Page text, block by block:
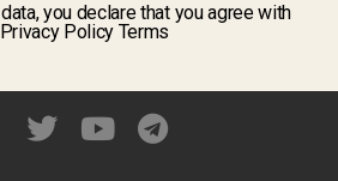
you declare that you agree with
Policy Terms